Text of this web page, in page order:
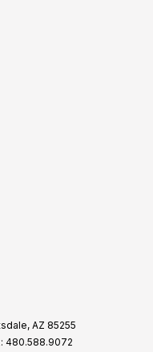
AZ 85255
480.588.9072